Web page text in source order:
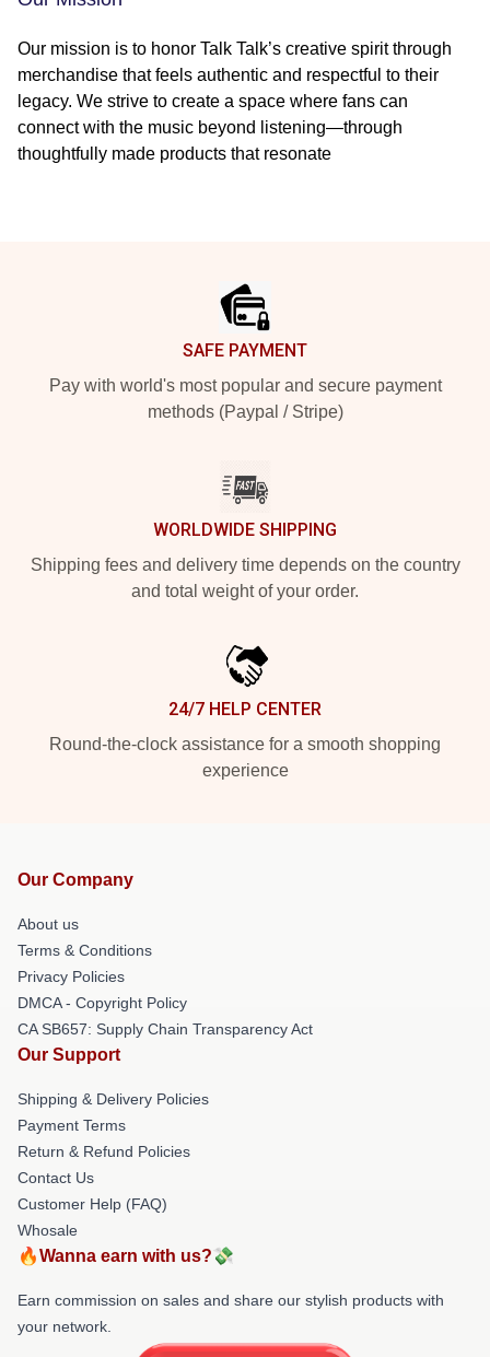
Our mission is to honor Talk Talk’s creative spirit through
merchandise that feels authentic and respectful to their
legacy. We strive to create a space where fans can
connect with the music beyond listening—through
thoughtfully made products that resonate
SAFE PAYMENT
Pay with world's most popular and secure payment
methods (Paypal / Stripe)
WORLDWIDE SHIPPING
Shipping fees and delivery time depends on the country
and total weight of your order.
24/7 HELP CENTER
Round-the-clock assistance for a smooth shopping
experience
Our Company
About us
Terms & Conditions
Privacy Policies
DMCA - Copyright Policy
CA SB657: Supply Chain Transparency Act
Our Support
Shipping & Delivery Policies
Payment Terms
Return & Refund Policies
Contact Us
Customer Help (FAQ)
Whosale
🔥Wanna earn with us?💸
Earn commission on sales and share our stylish products with
your network.